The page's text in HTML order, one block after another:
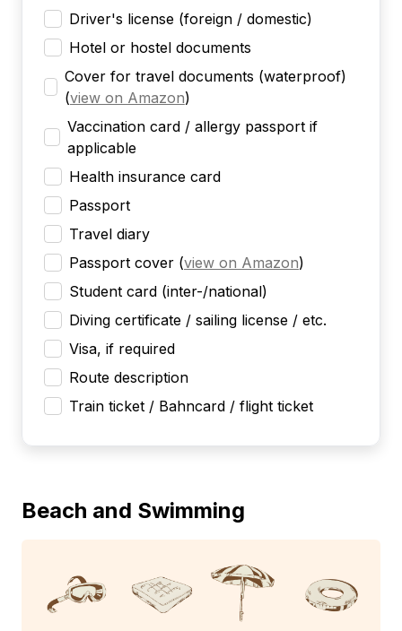
Driver's license (foreign / domestic)
Hotel or hostel documents
Cover for travel documents (waterproof)
(view on Amazon)
Vaccination card / allergy passport if
applicable
Health insurance card
Passport
Travel diary
Passport cover (view on Amazon)
Student card (inter-/national)
Diving certificate / sailing license / etc.
Visa, if required
Route description
Train ticket / Bahncard / flight ticket
Beach and Swimming